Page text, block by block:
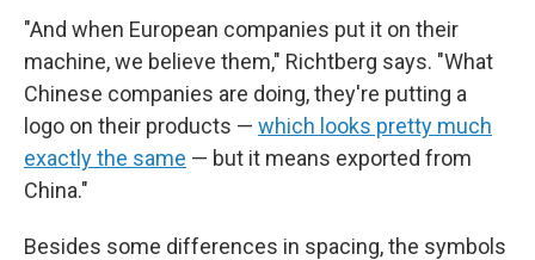
"And when European companies put it on their
machine, we believe them," Richtberg says. "What
Chinese companies are doing, they're putting a
logo on their products — which looks pretty much
exactly the same — but it means exported from
China."
Besides some differences in spacing, the symbols